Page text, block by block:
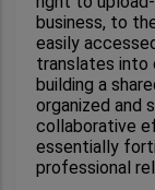
business, to
easily
translates into
building a
organized and
collaborative
essentially
professional